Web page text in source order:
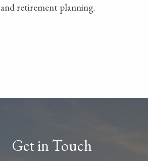
retirement planning.
Get in Touch